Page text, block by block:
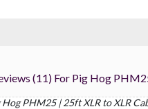
Read Reviews (11) For Pig Hog
Hog PHM25 | 25ft XLR to XLR